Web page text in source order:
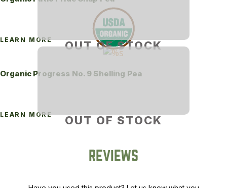
OUT OF STOCK
LEARN MORE
OUT OF STOCK
Organic Progress No. 9 Shelling Pea
LEARN MORE
REVIEWS